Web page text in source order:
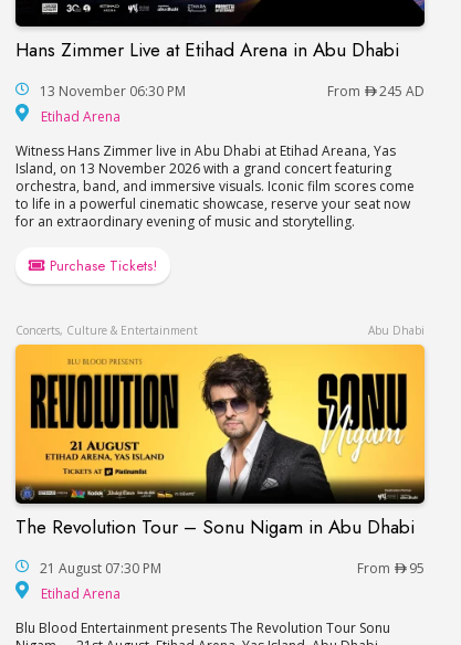
Hans Zimmer Live at Etihad Arena in Abu Dhabi
Hans Zimmer Live at Etihad Arena in Abu Dhabi
13 November 06:30 PM From
245 AD
Etihad Arena
Witness Hans Zimmer live in Abu Dhabi at Etihad Areana, Yas
Island, on 13 November 2026 with a grand concert featuring
orchestra, band, and immersive visuals. Iconic film scores come
to life in a powerful cinematic showcase, reserve your seat now
for an extraordinary evening of music and storytelling.
Purchase Tickets!
/ Концерт Валерия Меладзе в Дубае
Concerts, Culture & Entertainment Abu Dhabi
The Revolution Tour – Sonu Nigam in Abu Dhabi
The Revolution Tour – Sonu Nigam in Abu Dhabi
21 August 07:30 PM From
95
Etihad Arena
Blu Blood Entertainment presents The Revolution Tour Sonu